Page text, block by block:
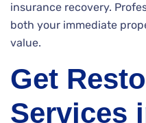
insurance recovery.
both your immediate
value.
Get
Services